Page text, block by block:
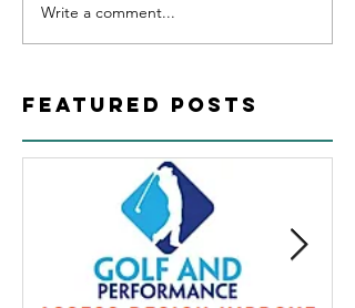
Write a comment...
Featured Posts